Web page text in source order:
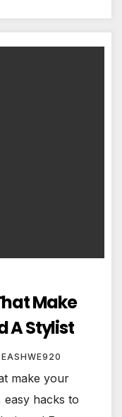
Make
A Stylist
make your
hacks to